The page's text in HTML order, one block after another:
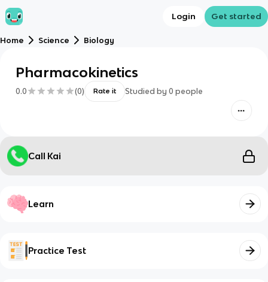
Login Get started
Home Science Biology
Pharmacokinetics
0.0 (0) Rate it Studied by 0 people
Call Kai
Learn
Practice Test